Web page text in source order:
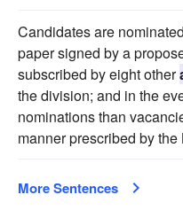
Candidates are
paper signed by a
subscribed by eight other
the division; and in the
nominations than
manner prescribed by
More Sentences